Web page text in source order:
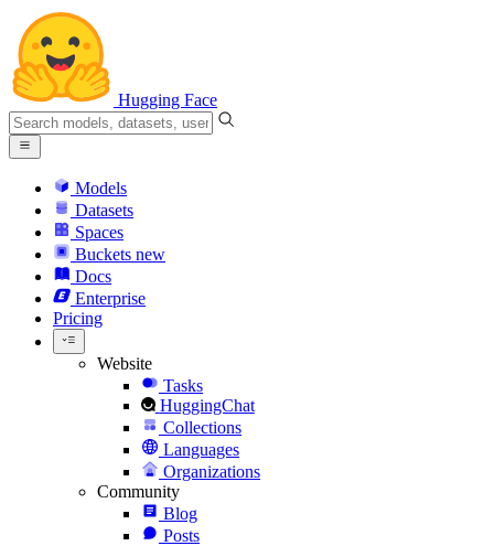
Hugging Face
Models
Datasets
Spaces
Buckets new
Docs
Enterprise
Pricing
Website
Tasks
HuggingChat
Collections
Languages
Organizations
Community
Blog
Posts